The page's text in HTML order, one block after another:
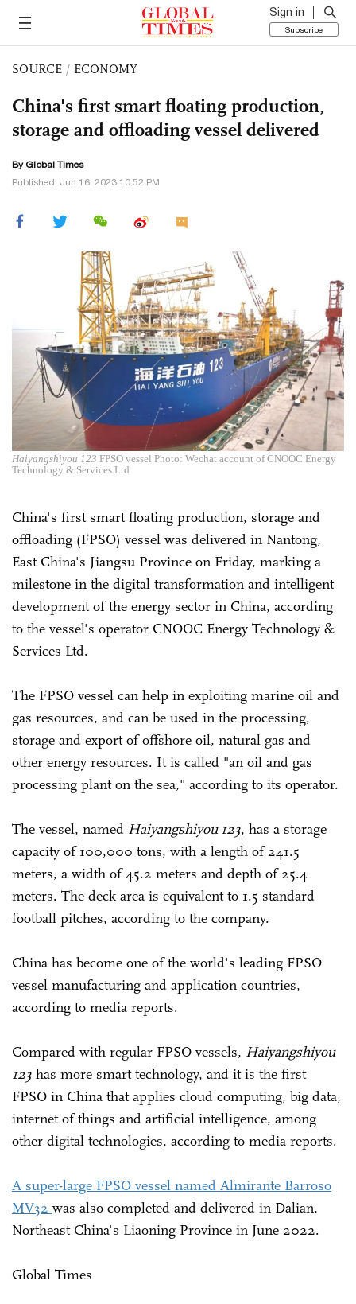
Sign in
Subscribe
SOURCE / ECONOMY
China's first smart floating production,
storage and offloading vessel delivered
By Global Times
Published: Jun 16, 2023 10:52 PM
Haiyangshiyou 123 FPSO vessel Photo: Wechat account of CNOOC Energy
Technology & Services Ltd
China's first smart floating production, storage and
offloading (FPSO) vessel was delivered in Nantong,
East China's Jiangsu Province on Friday, marking a
milestone in the digital transformation and intelligent
development of the energy sector in China, according
to the vessel's operator CNOOC Energy Technology &
Services Ltd.
The FPSO vessel can help in exploiting marine oil and
gas resources, and can be used in the processing,
storage and export of offshore oil, natural gas and
other energy resources. It is called "an oil and gas
processing plant on the sea," according to its operator.
The vessel, named Haiyangshiyou 123, has a storage
capacity of 100,000 tons, with a length of 241.5
meters, a width of 45.2 meters and depth of 25.4
meters. The deck area is equivalent to 1.5 standard
football pitches, according to the company.
China has become one of the world's leading FPSO
vessel manufacturing and application countries,
according to media reports.
Compared with regular FPSO vessels, Haiyangshiyou
123 has more smart technology, and it is the first
FPSO in China that applies cloud computing, big data,
internet of things and artificial intelligence, among
other digital technologies, according to media reports.
A super-large FPSO vessel named Almirante Barroso
MV32 was also completed and delivered in Dalian,
Northeast China's Liaoning Province in June 2022.
Global Times